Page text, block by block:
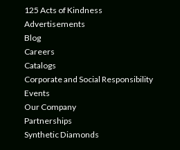
125 Acts of Kindness
Advertisements
Blog
Careers
Catalogs
Corporate and Social Responsibility
Events
Our Company
Partnerships
Synthetic Diamonds